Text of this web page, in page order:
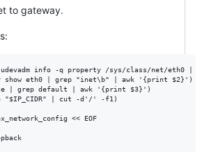
to gateway.
info -q property /sys/class/net/eth0 |
show eth0 | grep "inet\b" | awk '{print $2}')
| grep default | awk '{print $3}')
"$IP_CIDR" | cut -d'/' -f1)
<< EOF